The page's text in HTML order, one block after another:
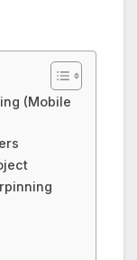
(Mobile